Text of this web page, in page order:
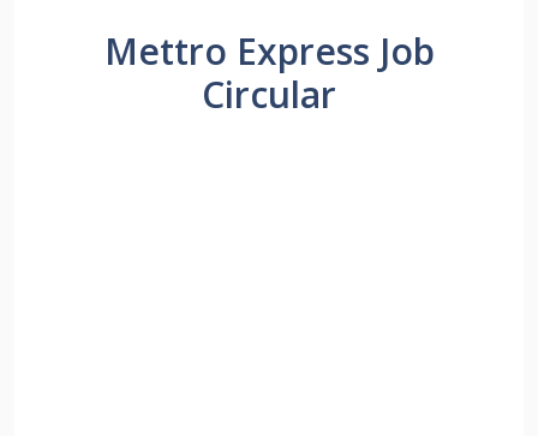
Mettro Express Job
Circular